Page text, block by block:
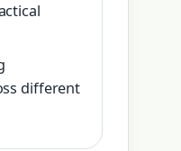
different